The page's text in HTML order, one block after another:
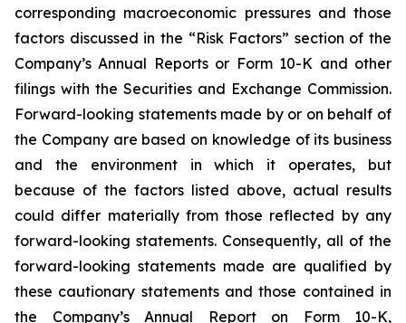
corresponding macroeconomic pressures and those
factors discussed in the “Risk Factors” section of the
Company’s Annual Reports or Form 10-K and other
filings with the Securities and Exchange Commission.
Forward-looking statements made by or on behalf of
the Company are based on knowledge of its business
and the environment in which it operates, but
because of the factors listed above, actual results
could differ materially from those reflected by any
forward-looking statements. Consequently, all of the
forward-looking statements made are qualified by
these cautionary statements and those contained in
the Company’s Annual Report on Form 10-K,